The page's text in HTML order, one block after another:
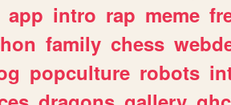
app intro rap meme
family chess
popculture robots